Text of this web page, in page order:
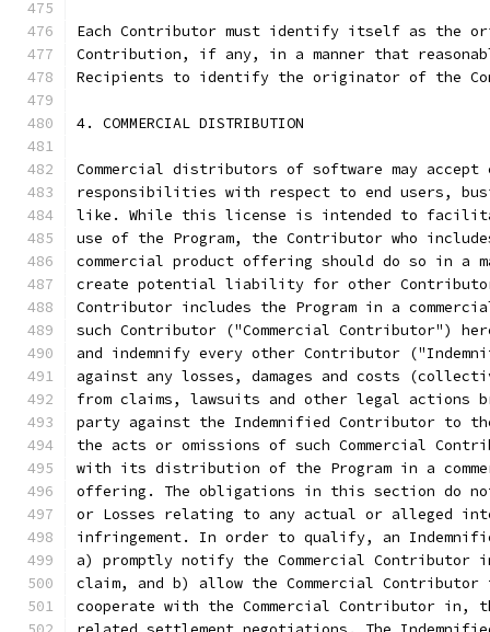
Each Contributor must identify itself as the
Contribution, if any, in a manner that
Recipients to identify the originator of the
4. COMMERCIAL DISTRIBUTION
Commercial distributors of software may accept
responsibilities with respect to end users,
like. While this license is intended to
use of the Program, the Contributor who
commercial product offering should do so in a
create potential liability for other
Contributor includes the Program in a
such Contributor ("Commercial Contributor")
and indemnify every other Contributor
against any losses, damages and costs
from claims, lawsuits and other legal actions
party against the Indemnified Contributor to
the acts or omissions of such Commercial
with its distribution of the Program in a
offering. The obligations in this section do
or Losses relating to any actual or alleged
infringement. In order to qualify, an
a) promptly notify the Commercial Contributor
claim, and b) allow the Commercial
cooperate with the Commercial Contributor in,